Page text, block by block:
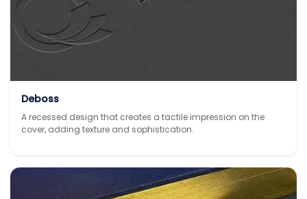
Deboss
A recessed design that creates a tactile impression on the
cover, adding texture and sophistication.